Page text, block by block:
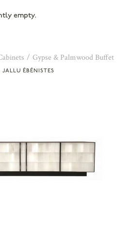
empty.
JALLU ÉBÉNISTES
Gypse & Palmwood Buffet